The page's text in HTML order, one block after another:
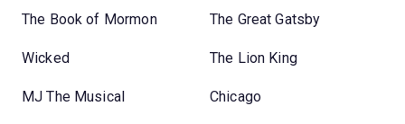
The Book of Mormon The Great Gatsby
Wicked The Lion King
MJ The Musical Chicago